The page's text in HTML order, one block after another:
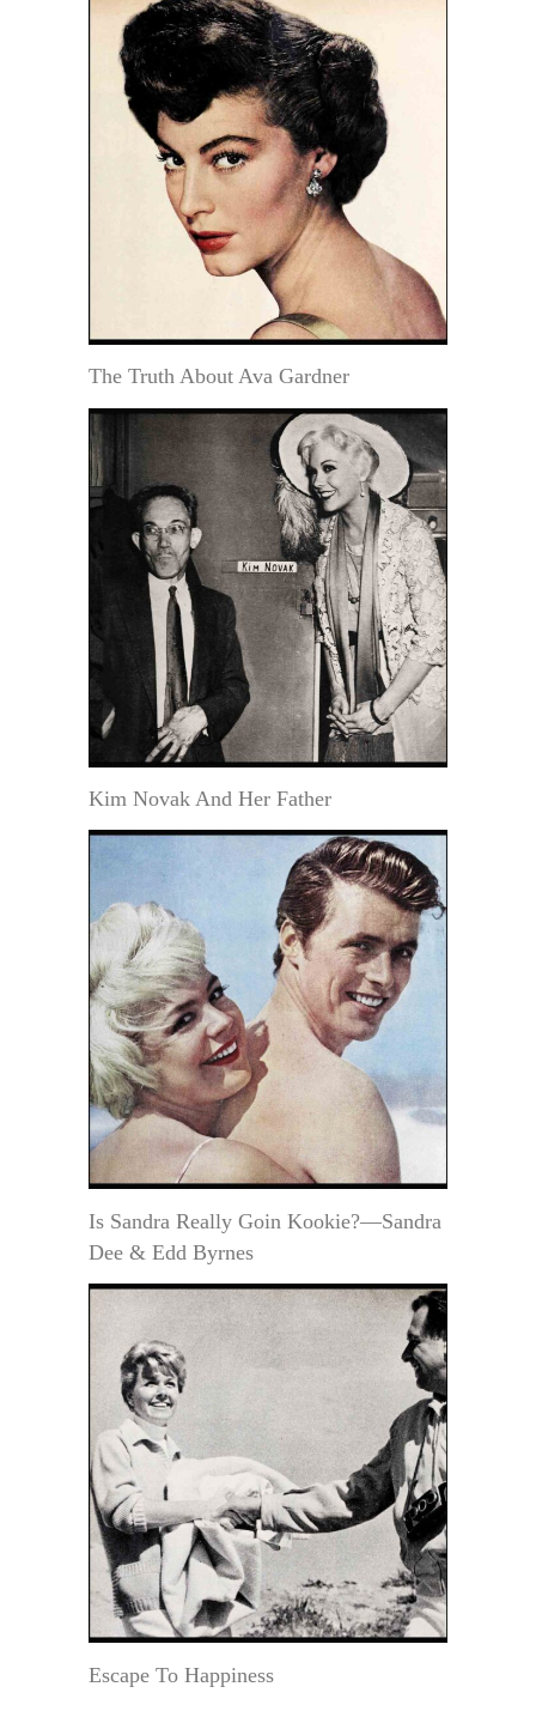
The Truth About Ava Gardner
Kim Novak And Her Father
Is Sandra Really Goin Kookie?—Sandra
Dee & Edd Byrnes
Escape To Happiness